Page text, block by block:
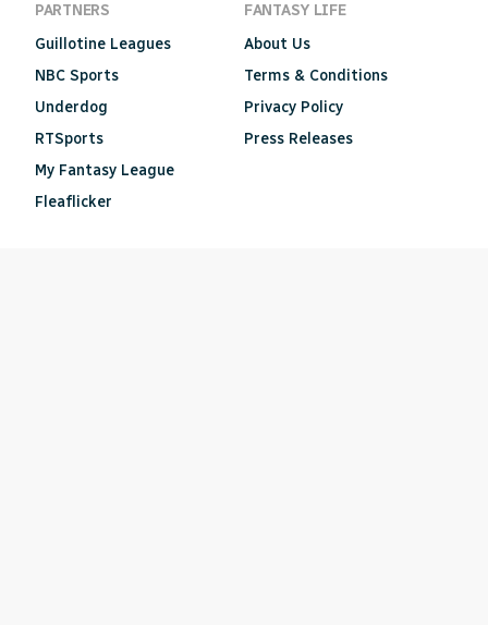
PARTNERS
Guillotine Leagues
NBC Sports
Underdog
RTSports
My Fantasy League
Fleaflicker
FANTASY LIFE
About Us
Terms & Conditions
Privacy Policy
Press Releases